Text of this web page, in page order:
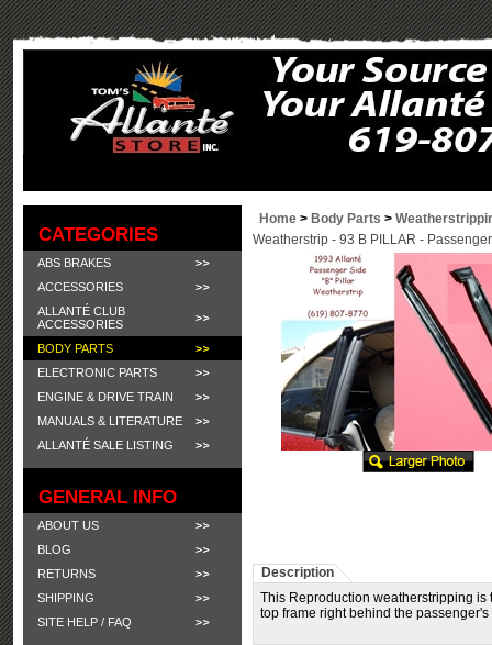
CATEGORIES
ABS BRAKES
ACCESSORIES
ALLANTÉ CLUB
ACCESSORIES
BODY PARTS
ELECTRONIC PARTS
ENGINE & DRIVE TRAIN
MANUALS & LITERATURE
ALLANTÉ SALE LISTING
GENERAL INFO
ABOUT US
BLOG
RETURNS
SHIPPING
SITE HELP / FAQ
Home > Body Parts >
Weatherstrip - 93 B PILLAR -
Description
This Reproduction weatherstripping is
top frame right behind the